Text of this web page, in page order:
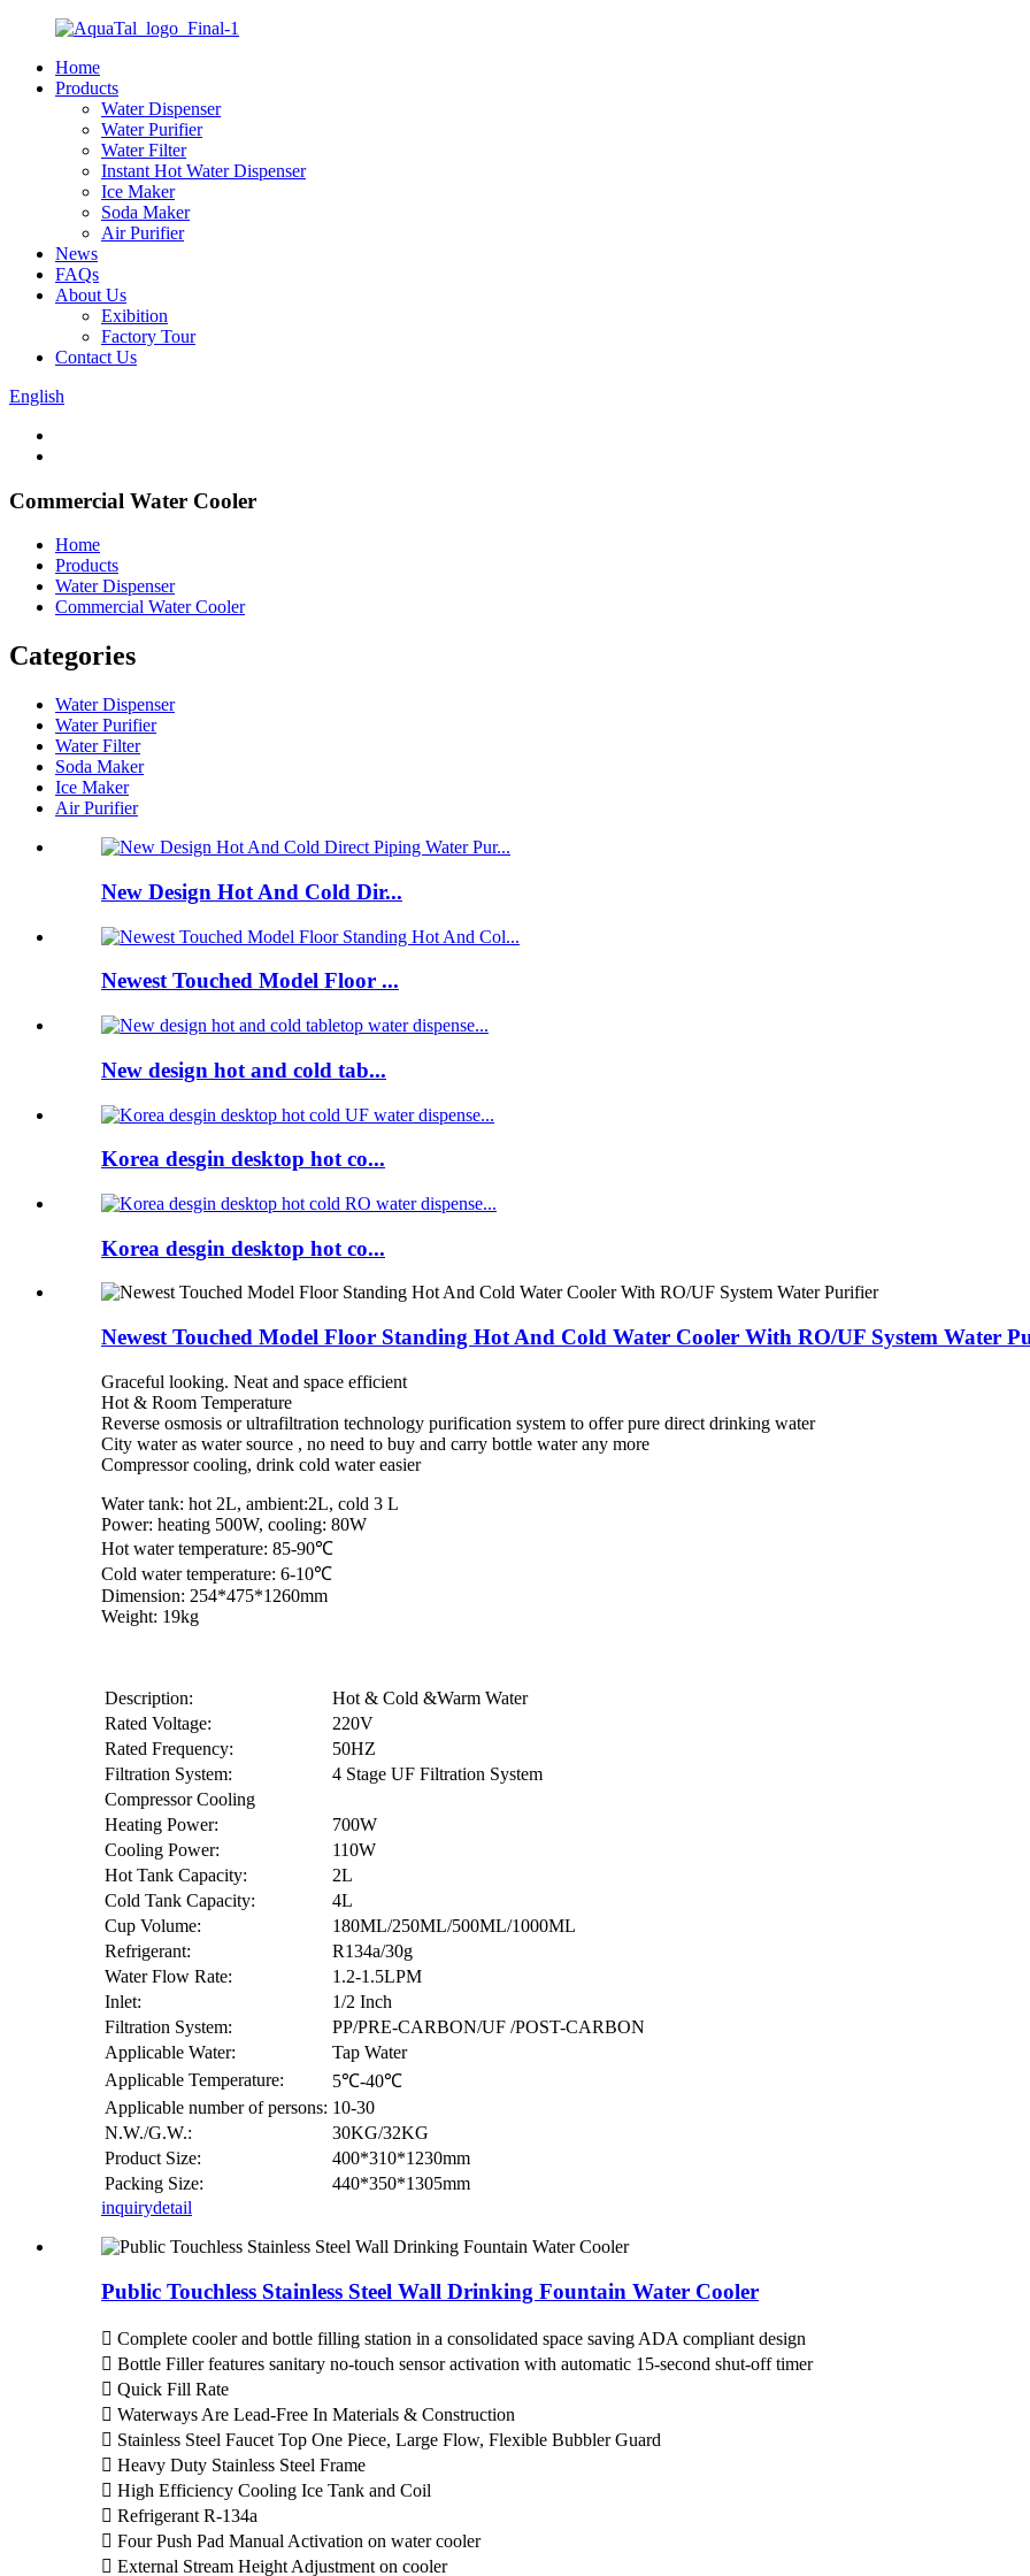
Home
Products
Water Dispenser
Water Purifier
Water Filter
Instant Hot Water Dispenser
Ice Maker
Soda Maker
Air Purifier
News
FAQs
About Us
Exibition
Factory Tour
Contact Us
English
Commercial Water Cooler
Home
Products
Water Dispenser
Commercial Water Cooler
Categories
Water Dispenser
Water Purifier
Water Filter
Soda Maker
Ice Maker
Air Purifier
New Design Hot And Cold Dir...
Newest Touched Model Floor ...
New design hot and cold tab...
Korea desgin desktop hot co...
Korea desgin desktop hot co...
Newest Touched Model Floor Standing Hot And Cold Water Cooler With RO/UF System Water
Graceful looking. Neat and space efficient
Hot & Room Temperature
Reverse osmosis or ultrafiltration technology purification system to offer pure direct drinking water
City water as water source , no need to buy and carry bottle water any more
Compressor cooling, drink cold water easier
Water tank: hot 2L, ambient:2L, cold 3 L
Power: heating 500W, cooling: 80W
Hot water temperature: 85-90℃
Cold water temperature: 6-10℃
Dimension: 254*475*1260mm
Weight: 19kg
Description:
Hot & Cold &Warm Water
Rated Voltage:
220V
Rated Frequency:
50HZ
Filtration System:
4 Stage UF Filtration System
Compressor Cooling
Heating Power:
700W
Cooling Power:
110W
Hot Tank Capacity:
2L
Cold Tank Capacity:
4L
Cup Volume:
180ML/250ML/500ML/1000ML
Refrigerant:
R134a/30g
Water Flow Rate:
1.2-1.5LPM
Inlet:
1/2 Inch
Filtration System:
PP/PRE-CARBON/UF /POST-CARBON
Applicable Water:
Tap Water
Applicable Temperature:
5℃-40℃
Applicable number of persons: 10-30
N.W./G.W.:
30KG/32KG
Product Size:
400*310*1230mm
Packing Size:
440*350*1305mm
inquirydetail
Public Touchless Stainless Steel Wall Drinking Fountain Water Cooler
 Complete cooler and bottle filling station in a consolidated space saving ADA compliant design
 Bottle Filler features sanitary no-touch sensor activation with automatic 15-second shut-off timer
 Quick Fill Rate
 Waterways Are Lead-Free In Materials & Construction
 Stainless Steel Faucet Top One Piece, Large Flow, Flexible Bubbler Guard
 Heavy Duty Stainless Steel Frame
 High Efficiency Cooling Ice Tank and Coil
 Refrigerant R-134a
 Four Push Pad Manual Activation on water cooler
 External Stream Height Adjustment on cooler